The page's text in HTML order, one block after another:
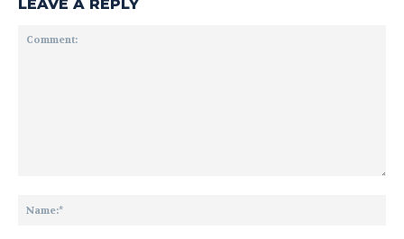
LEAVE A REPLY